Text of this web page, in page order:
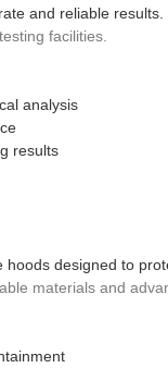
and reliable results.
facilities.
analysis
results
designed to
materials and